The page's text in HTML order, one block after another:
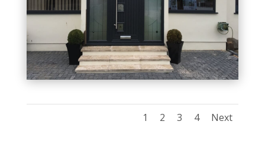
1 2 3 4 Next